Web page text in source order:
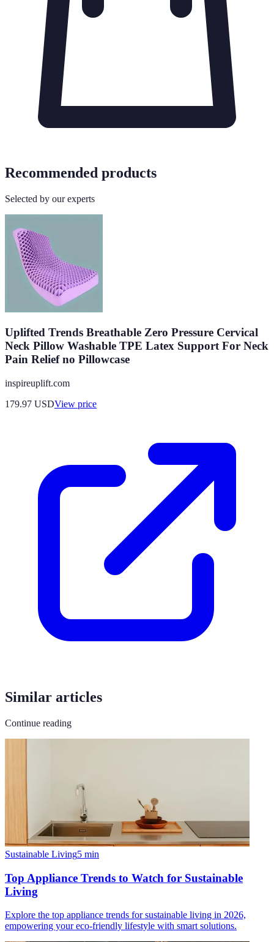
Recommended products
Selected by our experts
Uplifted Trends Breathable Zero Pressure Cervical
Neck Pillow Washable TPE Latex Support For Neck
Pain Relief no Pillowcase
inspireuplift.com
179.97 USDView price
Similar articles
Continue reading
Sustainable Living5 min
Top Appliance Trends to Watch for Sustainable
Living
Explore the top appliance trends for sustainable living in 2026,
empowering your eco-friendly lifestyle with smart solutions.